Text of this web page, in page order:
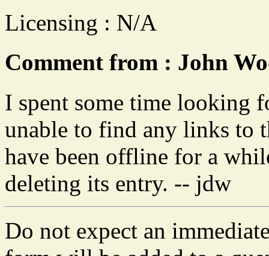
Licensing : N/A
Comment from : John
I spent some time looking
unable to find any links to
have been offline for a
deleting its entry. -- jdw
Do not expect an